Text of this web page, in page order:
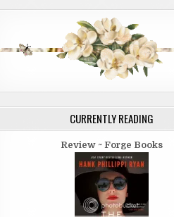
CURRENTLY READING
Review ~ Forge Books